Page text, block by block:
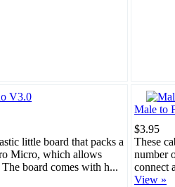
little board that packs a
Micro, which allows
board comes with h...
Male to
$3.95
These
number
connect
View »